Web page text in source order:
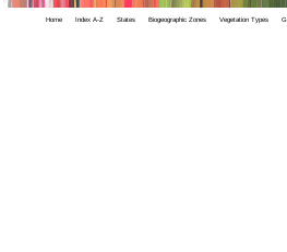
Home Index A-Z States Biogeographic Zones Vegetation Types